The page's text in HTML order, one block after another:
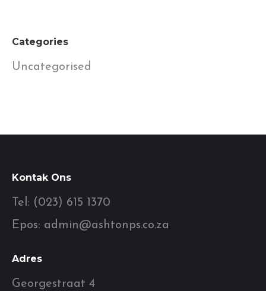
Categories
Uncategorised
Kontak Ons
Tel: (023) 615 1370
Epos: admin@ashtonps.co.za
Adres
Georgestraat 4